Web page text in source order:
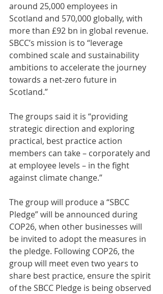
around 25,000 employees in
Scotland and 570,000 globally, with
more than £92 bn in global revenue.
SBCC’s mission is to “leverage
combined scale and sustainability
ambitions to accelerate the journey
towards a net-zero future in
Scotland.”
The groups said it is “providing
strategic direction and exploring
practical, best practice action
members can take – corporately and
at employee levels – in the fight
against climate change.”
The group will produce a “SBCC
Pledge” will be announced during
COP26, when other businesses will
be invited to adopt the measures in
the pledge. Following COP26, the
group will meet even two years to
share best practice, ensure the spirit
of the SBCC Pledge is being observed